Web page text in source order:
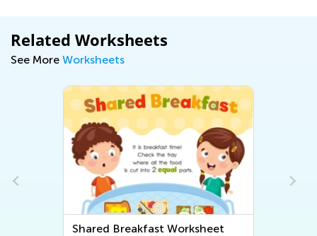
Related Worksheets
See More Worksheets
Shared Breakfast Worksheet